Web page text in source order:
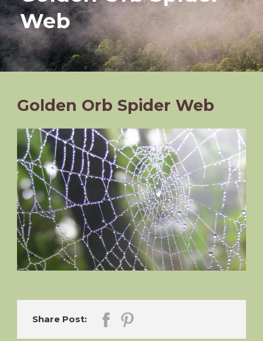
Web
Golden Orb Spider Web
Share Post: